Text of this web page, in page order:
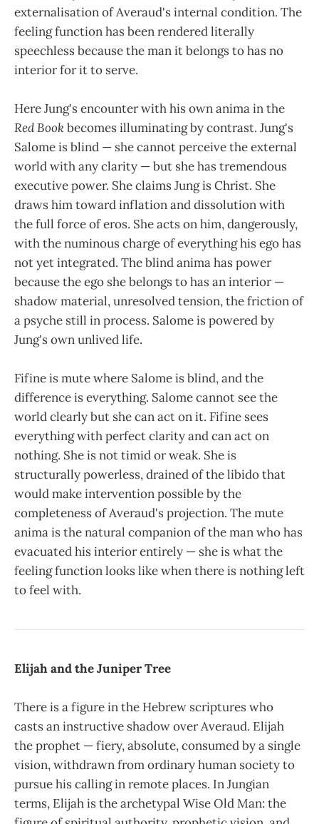
externalisation of Averaud's internal condition. The
feeling function has been rendered literally
speechless because the man it belongs to has no
interior for it to serve.
Here Jung's encounter with his own anima in the
Red Bookbecomes illuminating by contrast. Jung's
Salome is blind — she cannot perceive the external
world with any clarity — but she has tremendous
executive power. She claims Jung is Christ. She
draws him toward inflation and dissolution with
the full force of eros. She acts on him, dangerously,
with the numinous charge of everything his ego has
not yet integrated. The blind anima has power
because the ego she belongs to has an interior —
shadow material, unresolved tension, the friction of
a psyche still in process. Salome is powered by
Jung's own unlived life.
Fifine is mute where Salome is blind, and the
difference is everything. Salome cannot see the
world clearly but she can act on it. Fifine sees
everything with perfect clarity and can act on
nothing. She is not timid or weak. She is
structurally powerless, drained of the libido that
would make intervention possible by the
completeness of Averaud's projection. The mute
anima is the natural companion of the man who has
evacuated his interior entirely — she is what the
feeling function looks like when there is nothing left
to feel with.
Elijah and the Juniper Tree
There is a figure in the Hebrew scriptures who
casts an instructive shadow over Averaud. Elijah
the prophet — fiery, absolute, consumed by a single
vision, withdrawn from ordinary human society to
pursue his calling in remote places. In Jungian
terms, Elijah is the archetypal Wise Old Man: the